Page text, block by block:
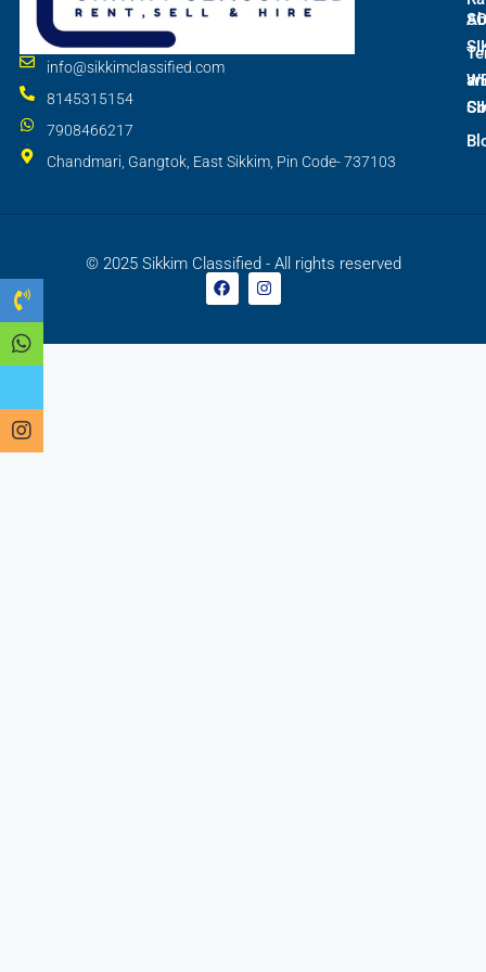
info@sikkimclassified.com
8145315154
7908466217
Chandmari, Gangtok, East Sikkim, Pin Code- 737103
© 2025 Sikkim Classified - All rights reserved